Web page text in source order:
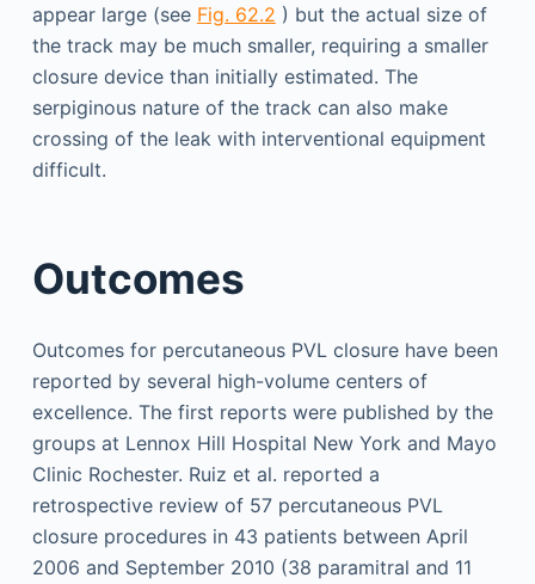
appear large (see Fig. 62.2 ) but the actual size of
the track may be much smaller, requiring a smaller
closure device than initially estimated. The
serpiginous nature of the track can also make
crossing of the leak with interventional equipment
difficult.
Outcomes
Outcomes for percutaneous PVL closure have been
reported by several high-volume centers of
excellence. The first reports were published by the
groups at Lennox Hill Hospital New York and Mayo
Clinic Rochester. Ruiz et al. reported a
retrospective review of 57 percutaneous PVL
closure procedures in 43 patients between April
2006 and September 2010 (38 paramitral and 11